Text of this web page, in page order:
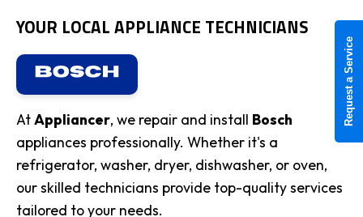
Request a Service
YOUR LOCAL APPLIANCE TECHNICIANS
AtAppliancer, we repair and install Bosch
appliances professionally. Whether it's a
refrigerator, washer, dryer, dishwasher, or oven,
our skilled technicians provide top-quality services
tailored to your needs.